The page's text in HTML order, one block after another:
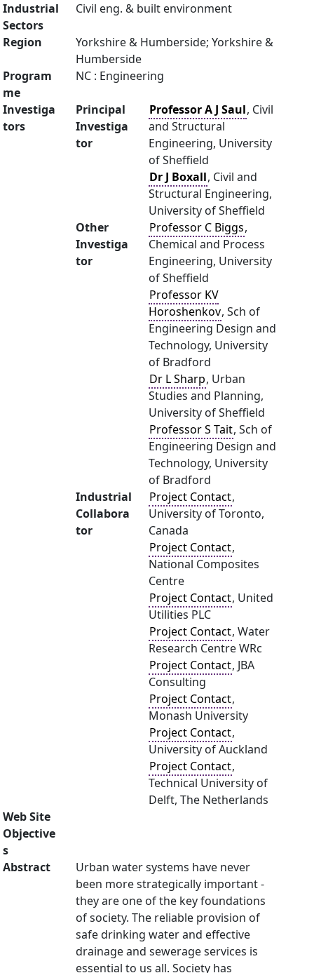
Industrial
Sectors
Civil eng. & built environment
Region
Yorkshire & Humberside; Yorkshire &
Humberside
Program
me
NC : Engineering
Investiga
tors
Principal
Investiga
tor
Professor A J Saul, Civil
and Structural
Engineering, University
of Sheffield
Dr J Boxall, Civil and
Structural Engineering,
University of Sheffield
Other
Investiga
tor
Professor C Biggs,
Chemical and Process
Engineering, University
of Sheffield
Professor KV
Horoshenkov, Sch of
Engineering Design and
Technology, University
of Bradford
Dr L Sharp, Urban
Studies and Planning,
University of Sheffield
Professor S Tait, Sch of
Engineering Design and
Technology, University
of Bradford
Industrial
Collabora
tor
Project Contact,
University of Toronto,
Canada
Project Contact,
National Composites
Centre
Project Contact, United
Utilities PLC
Project Contact, Water
Research Centre WRc
Project Contact, JBA
Consulting
Project Contact,
Monash University
Project Contact,
University of Auckland
Project Contact,
Technical University of
Delft, The Netherlands
Web Site
Objective
s
Abstract
Urban water systems have never
been more strategically important -
they are one of the key foundations
of society. The reliable provision of
safe drinking water and effective
drainage and sewerage services is
essential to us all. Society has